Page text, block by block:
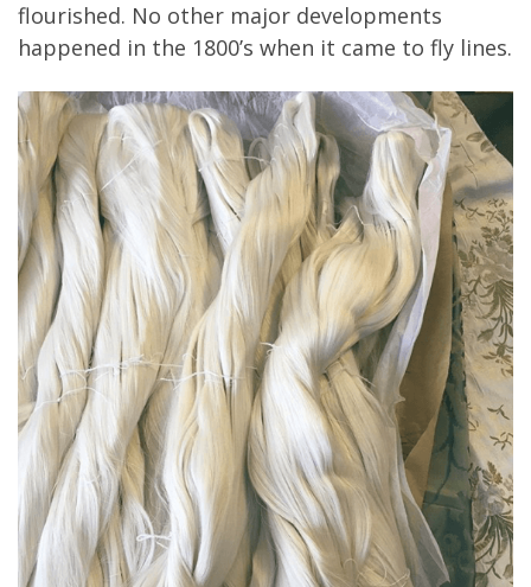
flourished. No other major developments
happened in the 1800’s when it came to fly lines.